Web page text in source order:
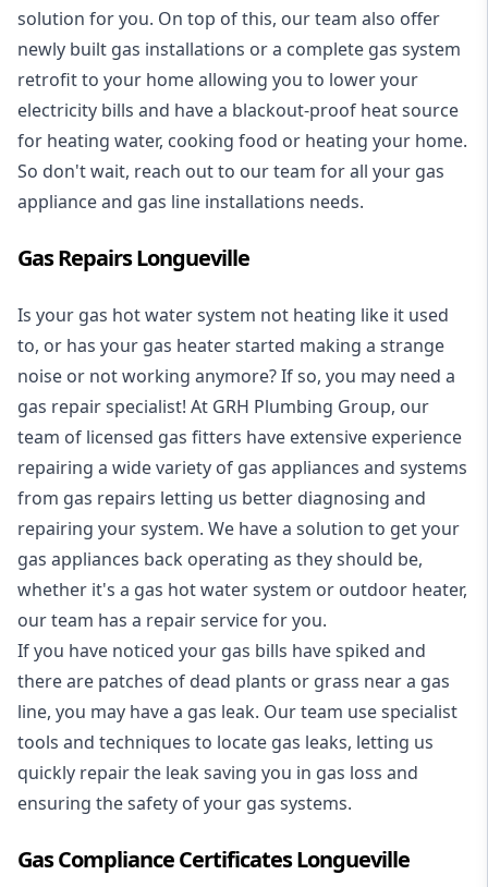
solution for you. On top of this, our team also offer
newly built gas installations or a complete gas system
retrofit to your home allowing you to lower your
electricity bills and have a blackout-proof heat source
for heating water, cooking food or heating your home.
So don't wait, reach out to our team for all your gas
appliance and gas line installations needs.
Gas Repairs Longueville
Is your gas hot water system not heating like it used
to, or has your gas heater started making a strange
noise or not working anymore? If so, you may need a
gas repair specialist! At GRH Plumbing Group, our
team of licensed gas fitters have extensive experience
repairing a wide variety of gas appliances and systems
from gas repairs letting us better diagnosing and
repairing your system. We have a solution to get your
gas appliances back operating as they should be,
whether it's a gas hot water system or outdoor heater,
our team has a repair service for you.
If you have noticed your gas bills have spiked and
there are patches of dead plants or grass near a gas
line, you may have a gas leak. Our team use specialist
tools and techniques to locate gas leaks, letting us
quickly repair the leak saving you in gas loss and
ensuring the safety of your gas systems.
Gas Compliance Certificates Longueville